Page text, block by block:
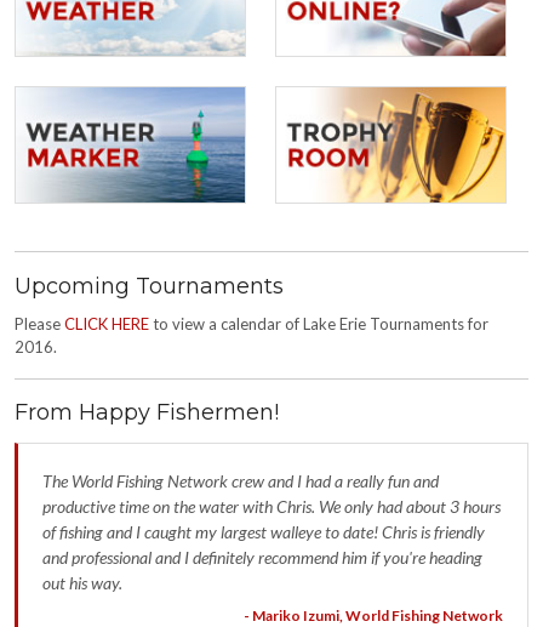
Upcoming Tournaments
PleaseCLICK HEREto view a calendar of Lake Erie Tournaments for
2016.
From Happy Fishermen!
The World Fishing Network crew and I had a really fun and
productive time on the water with Chris. We only had about 3 hours
of fishing and I caught my largest walleye to date! Chris is friendly
and professional and I definitely recommend him if you're heading
out his way.
- Mariko Izumi, World Fishing Network